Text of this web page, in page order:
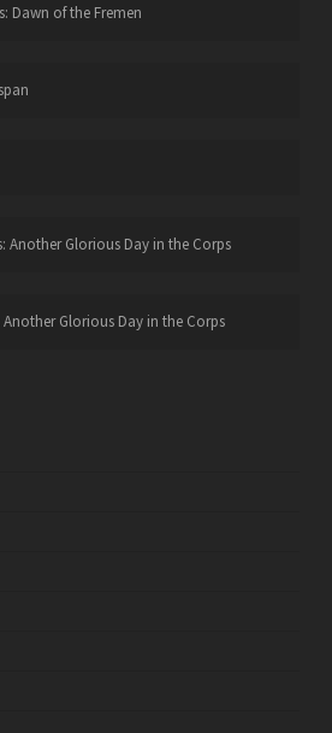
Dawn of the Fremen
Another Glorious Day in the Corps
Another Glorious Day in the Corps